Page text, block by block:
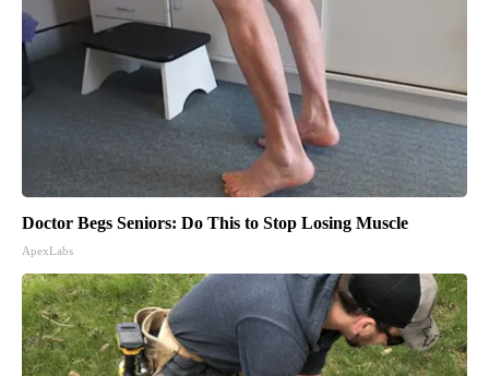
Doctor Begs Seniors: Do This to Stop Losing Muscle
ApexLabs